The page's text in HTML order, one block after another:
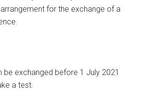
for the exchange of a
be exchanged before 1 July 2021
a test.